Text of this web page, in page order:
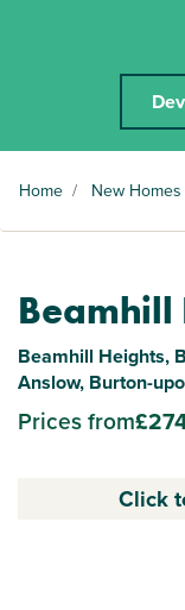
Home / New Homes
Beamhill
Beamhill Heights,
Anslow, Burton-
Prices from
Click